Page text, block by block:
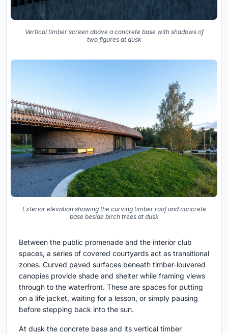
Vertical timber screen above a concrete base with shadows of
two figures at dusk
Exterior elevation showing the curving timber roof and concrete
base beside birch trees at dusk
Between the public promenade and the interior club
spaces, a series of covered courtyards act as transitional
zones. Curved paved surfaces beneath timber-louvered
canopies provide shade and shelter while framing views
through to the waterfront. These are spaces for putting
on a life jacket, waiting for a lesson, or simply pausing
before stepping back into the sun.
At dusk the concrete base and its vertical timber